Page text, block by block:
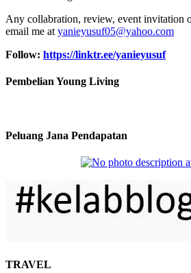
Any collabration, review, event invitation
email me at yanieyusuf05@yahoo.com
Follow: https://linktr.ee/yanieyusuf
Pembelian Young Living
Peluang Jana Pendapatan
TRAVEL